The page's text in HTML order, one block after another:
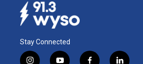
Stay Connected